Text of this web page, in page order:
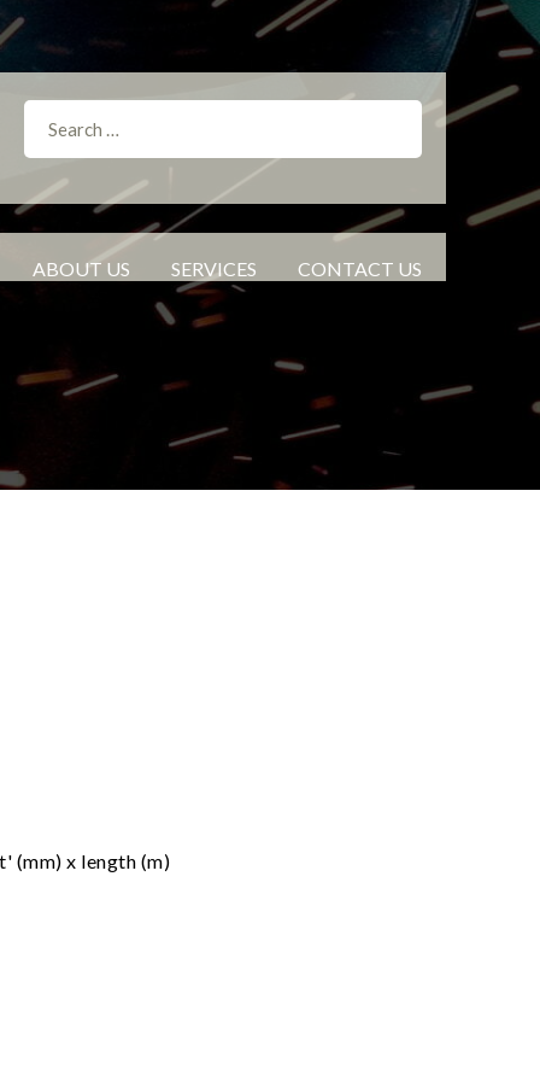
ABOUT US SERVICES CONTACT US
(mm) x length (m)